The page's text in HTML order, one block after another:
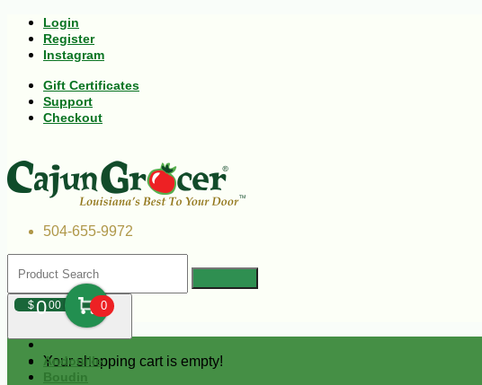
Login
Register
Instagram
Gift Certificates
Support
Checkout
504-655-9972
$000 0
Your shopping cart is empty!
Andouille
Boudin